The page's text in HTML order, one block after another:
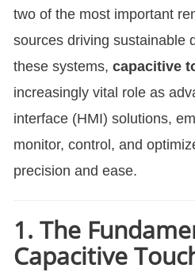
two of the most important
sources driving sustainable
these systems, capacitive
increasingly vital role as
interface (HMI) solutions,
monitor, control, and
precision and ease.
1. The
Capacitive